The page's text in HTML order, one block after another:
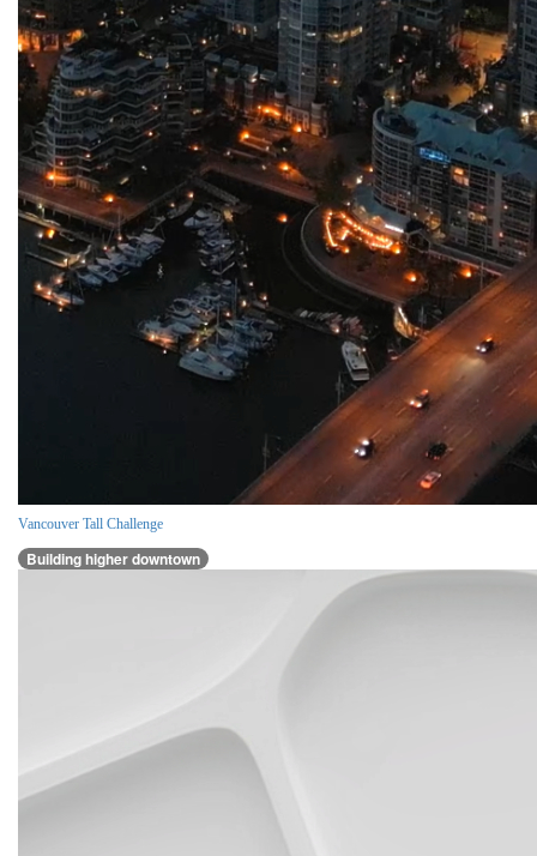
Vancouver Tall Challenge
Building higher downtown